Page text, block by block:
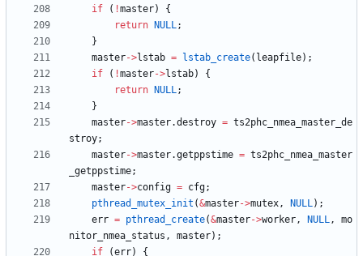
if
( !master)
{
return
NULL;
}
master->lstab = lstab_create( leapfile) ;
if
( !master->lstab)
{
return
NULL;
}
master->master.destroy = ts2phc_nmea_master_de
stroy;
master->master.getppstime = ts2phc_nmea_master
_getppstime;
master->config = cfg;
pthread_mutex_init (&master->mutex, NULL) ;
err = pthread_create(&master->worker, NULL,
mo
nitor_nmea_status , master) ;
if
(err)
{